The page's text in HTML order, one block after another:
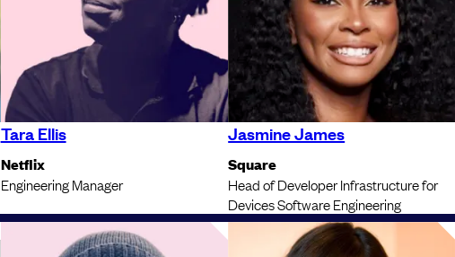
Tara Ellis
Netflix
Engineering Manager
Jasmine James
Square
Head of Developer Infrastructure for
Devices Software Engineering